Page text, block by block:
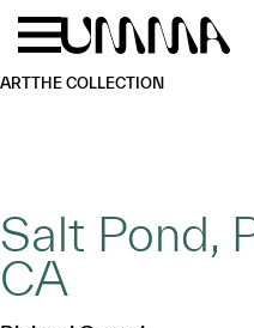
Skip to main content
ARTTHE COLLECTION
Salt Pond,
CA